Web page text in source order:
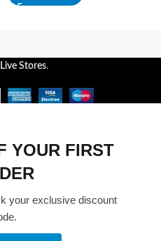
Live Stores.
YOUR FIRST
your exclusive discount